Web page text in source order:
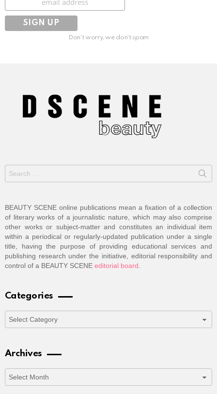
Don't worry, we don't spam
for:
BEAUTY SCENE online publications mean a fixation of a collection
of literary works of a journalistic nature, which may also comprise
other works or subject-matter and constitutes an individual item
within a periodical or regularly-updated publication under a single
title, having the purpose of providing educational services and
publishing research under the initiative, editorial responsibility and
control of a BEAUTY SCENE editorial board
Categories
Archives